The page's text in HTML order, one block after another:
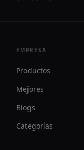
EMPRESA
Productos
Mejores
Blogs
Categorías